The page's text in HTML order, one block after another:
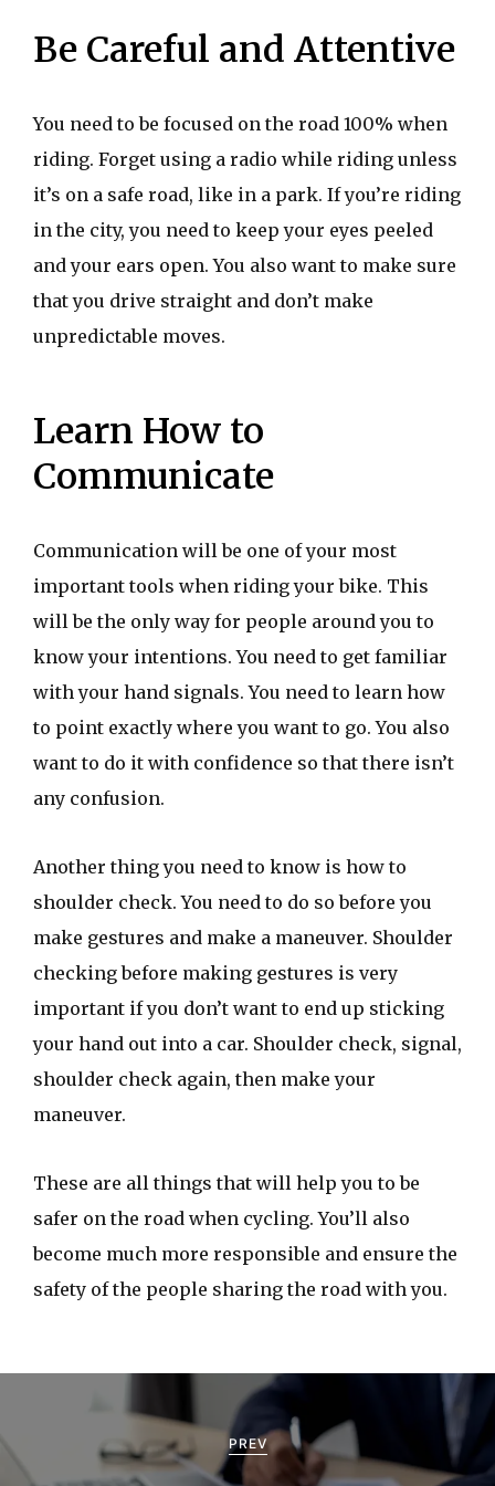
Be Careful and Attentive
You need to be focused on the road 100% when
riding. Forget using a radio while riding unless
it’s on a safe road, like in a park. If you’re riding
in the city, you need to keep your eyes peeled
and your ears open. You also want to make sure
that you drive straight and don’t make
unpredictable moves.
Learn How to
Communicate
Communication will be one of your most
important tools when riding your bike. This
will be the only way for people around you to
know your intentions. You need to get familiar
with your hand signals. You need to learn how
to point exactly where you want to go. You also
want to do it with confidence so that there isn’t
any confusion.
Another thing you need to know is how to
shoulder check. You need to do so before you
make gestures and make a maneuver. Shoulder
checking before making gestures is very
important if you don’t want to end up sticking
your hand out into a car. Shoulder check, signal,
shoulder check again, then make your
maneuver.
These are all things that will help you to be
safer on the road when cycling. You’ll also
become much more responsible and ensure the
safety of the people sharing the road with you.
o
PREV